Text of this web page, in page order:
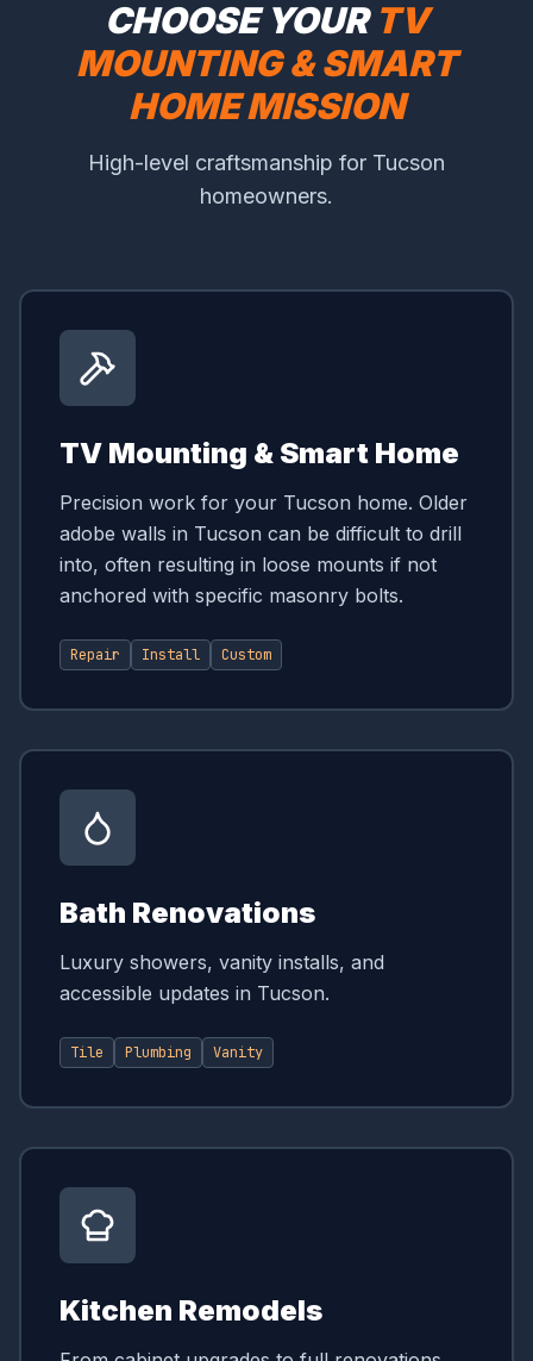
CHOOSE YOUR TV
MOUNTING & SMART
HOME MISSION
High-level craftsmanship for Tucson
homeowners.
TV Mounting & Smart Home
Precision work for your Tucson home. Older
adobe walls in Tucson can be difficult to drill
into, often resulting in loose mounts if not
anchored with specific masonry bolts.
Repair Install Custom
Bath Renovations
Luxury showers, vanity installs, and
accessible updates in Tucson.
Tile Plumbing Vanity
Kitchen Remodels